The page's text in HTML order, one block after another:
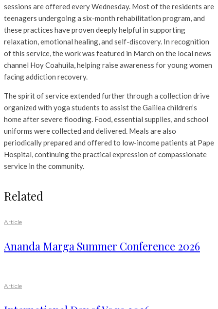
sessions are offered every Wednesday. Most of the residents are
teenagers undergoing a six-month rehabilitation program, and
these practices have proven deeply helpful in supporting
relaxation, emotional healing, and self-discovery. In recognition
of this service, the work was featured in March on the local news
channel Hoy Coahuila, helping raise awareness for young women
facing addiction recovery.
The spirit of service extended further through a collection drive
organized with yoga students to assist the Galilea children’s
home after severe flooding. Food, essential supplies, and school
uniforms were collected and delivered. Meals are also
periodically prepared and offered to low-income patients at Pape
Hospital, continuing the practical expression of compassionate
service in the community.
Related
Article
Ananda Marga Summer Conference 2026
Article